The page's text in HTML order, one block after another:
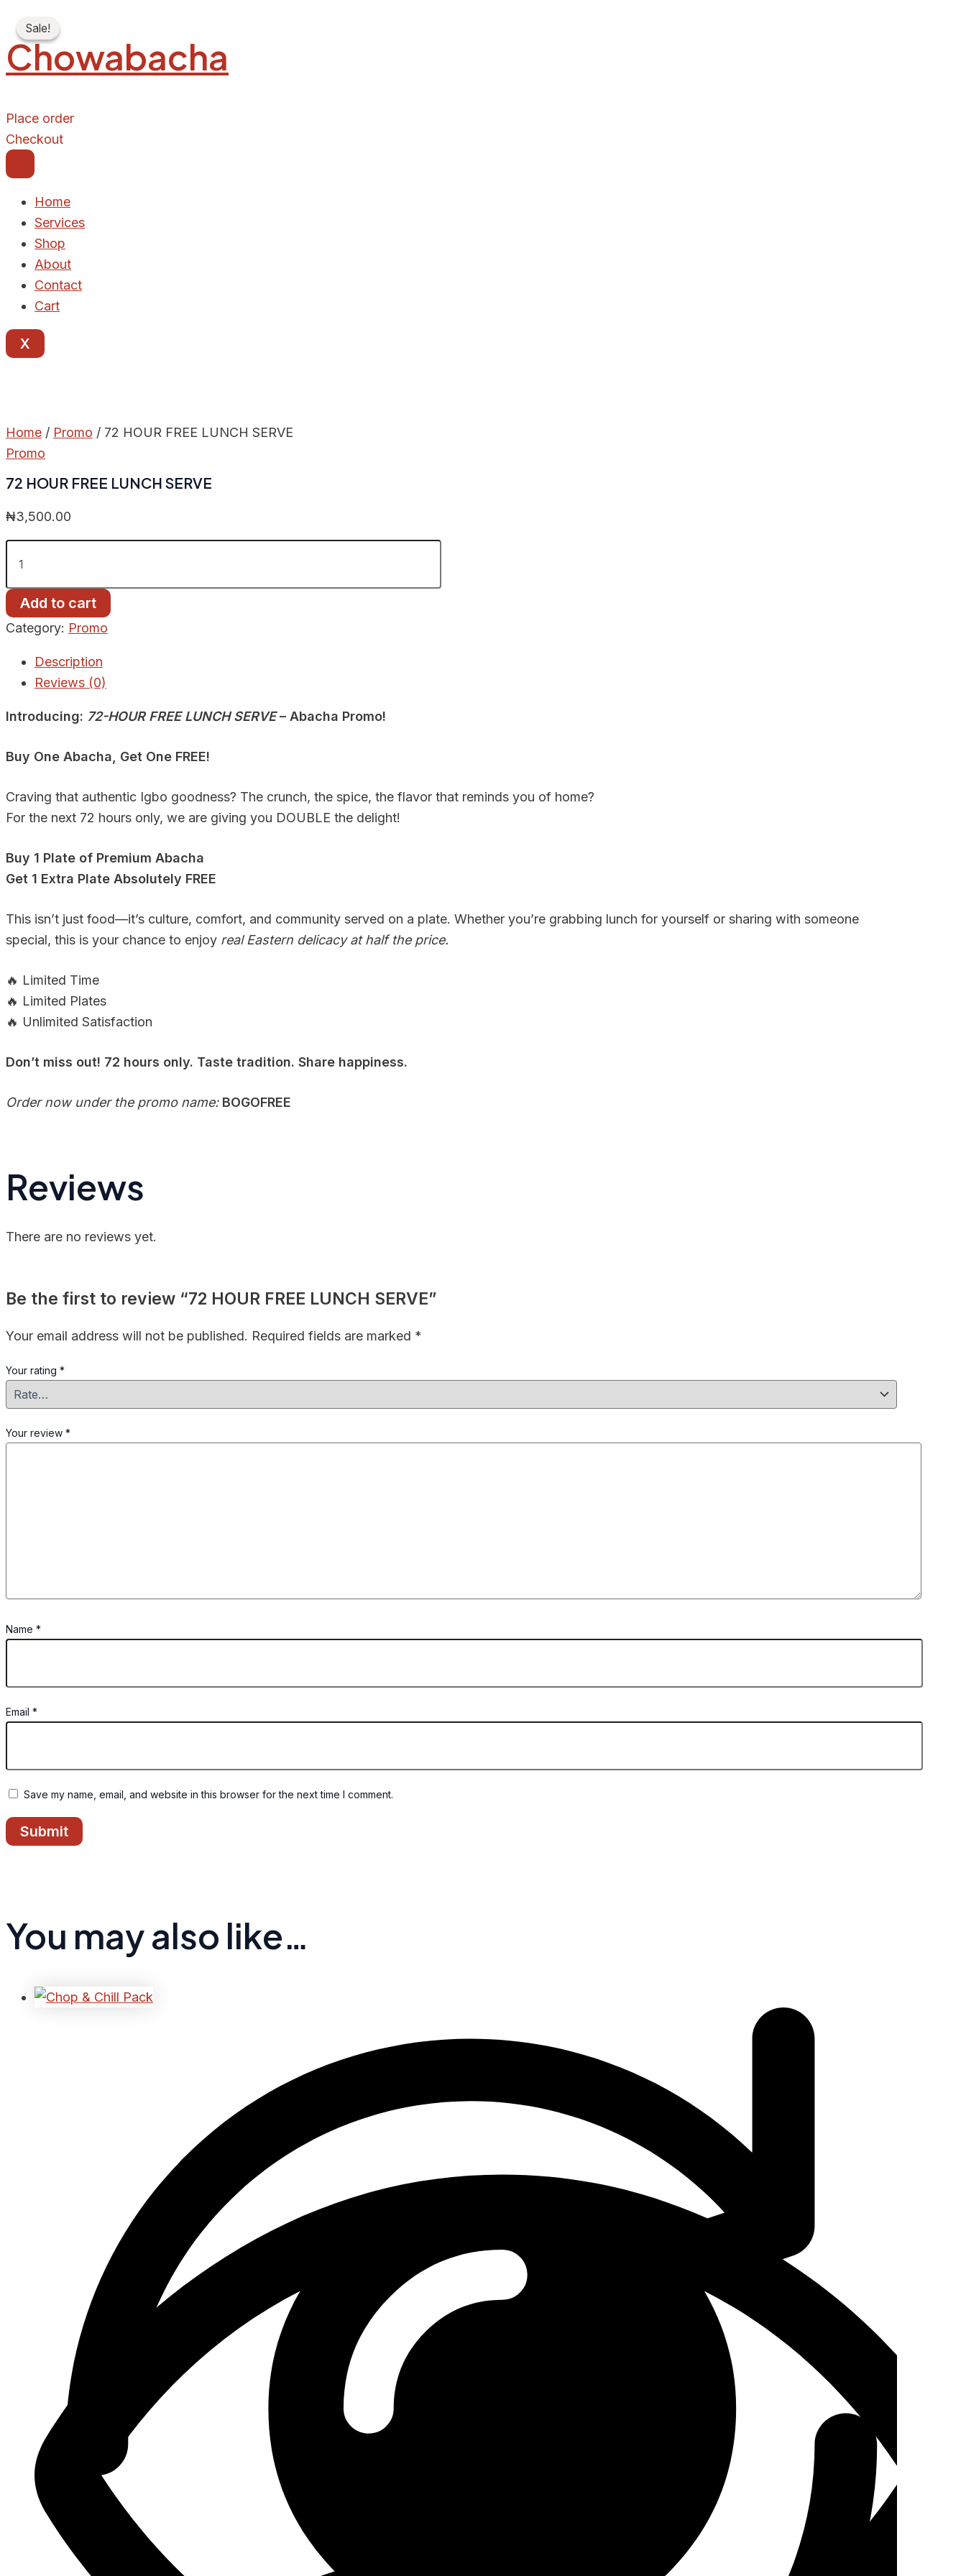
to
content
Chowabacha
Place order
Checkout
Home
Services
Shop
About
Contact
Cart
X
Home / Promo / 72 HOUR FREE LUNCH SERVE
Promo
72 HOUR FREE LUNCH SERVE
₦3,500.00
FREE
LUNCH
SERVE
quantity
Add to cart
Category: Promo
Description
Reviews (0)
Introducing: 72-HOUR FREE LUNCH SERVE– Abacha Promo!
Buy One Abacha, Get One FREE!
Craving that authentic Igbo goodness? The crunch, the spice, the flavor that reminds you of home?
For the next 72 hours only, we are giving you DOUBLE the delight!
Buy 1 Plate of Premium Abacha
Get 1 Extra Plate Absolutely FREE
This isn’t just food—it’s culture, comfort, and community served on a plate. Whether you’re grabbing lunch for yourself or sharing with someone
special, this is your chance to enjoy real Eastern delicacy at half the price.
🔥 Limited Time
🔥 Limited Plates
🔥 Unlimited Satisfaction
Don’t miss out! 72 hours only. Taste tradition. Share happiness.
Order now under the promo name: BOGOFREE
Reviews
There are no reviews yet.
Be the first to review “72 HOUR FREE LUNCH SERVE”
Your email address will not be published. Required fields are marked *
Your rating *
Your review *
Name *
Email *
Save my name, email, and website in this browser for the next time I comment.
You may also like…
Sale!
Sale!
was:
₦6,000.00.
is:
₦5,500.00.